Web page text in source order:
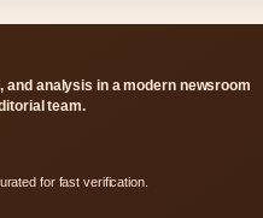
and analysis in a modern newsroom
team.
for fast verification.